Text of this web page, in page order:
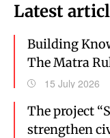
Latest
Building
The Matra
15 July 2026
The project
strengthen